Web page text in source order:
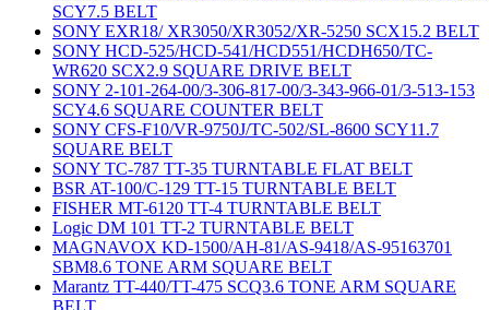
SCY7.5 BELT
SONY EXR18/ XR3050/XR3052/XR-5250 SCX15.2 BELT
SONY HCD-525/HCD-541/HCD551/HCDH650/TC-
WR620 SCX2.9 SQUARE DRIVE BELT
SONY 2-101-264-00/3-306-817-00/3-343-966-01/3-513-153
SCY4.6 SQUARE COUNTER BELT
SONY CFS-F10/VR-9750J/TC-502/SL-8600 SCY11.7
SQUARE BELT
SONY TC-787 TT-35 TURNTABLE FLAT BELT
BSR AT-100/C-129 TT-15 TURNTABLE BELT
FISHER MT-6120 TT-4 TURNTABLE BELT
Logic DM 101 TT-2 TURNTABLE BELT
MAGNAVOX KD-1500/AH-81/AS-9418/AS-95163701
SBM8.6 TONE ARM SQUARE BELT
Marantz TT-440/TT-475 SCQ3.6 TONE ARM SQUARE
BELT